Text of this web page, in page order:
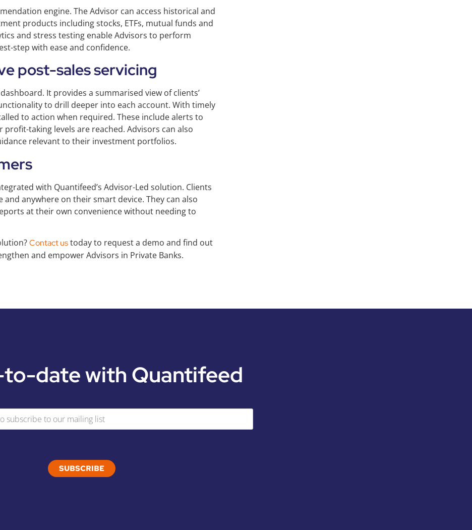
engine. The Advisor can access historical and
products including stocks, ETFs, mutual funds and
and stress testing enable Advisors to perform
step with ease and confidence.
post-sales servicing
It provides a summarised view of clients’
to drill deeper into each account. With timely
to action when required. These include alerts to
taking levels are reached. Advisors can also
relevant to their investment portfolios.
with Quantifeed’s Advisor-Led solution. Clients
anywhere on their smart device. They can also
at their own convenience without needing to
Contact ustoday to request a demo and find out
and empower Advisors in Private Banks.
date with Quantifeed